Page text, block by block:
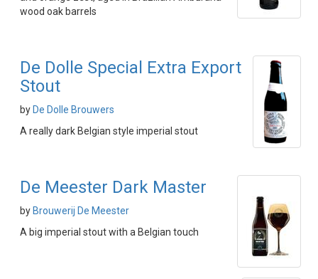
wood oak barrels
De Dolle Special Extra Export
Stout
by De Dolle Brouwers
A really dark Belgian style imperial stout
De Meester Dark Master
by Brouwerij De Meester
A big imperial stout with a Belgian touch